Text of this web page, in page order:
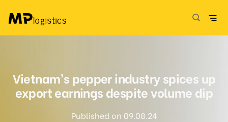
Vietnam’s pepper industry spices up
export earnings despite volume dip
Published on 09.08.24